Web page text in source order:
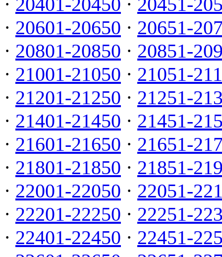
· 20601-20650 · 20651-
· 20801-20850 · 20851-
· 21001-21050 · 21051-
· 21201-21250 · 21251-
· 21401-21450 · 21451-
· 21601-21650 · 21651-
· 21801-21850 · 21851-
· 22001-22050 · 22051-
· 22201-22250 · 22251-
· 22401-22450 · 22451-